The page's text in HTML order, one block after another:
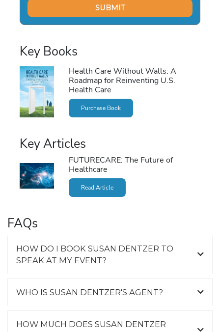
Key Books
Health Care Without Walls: A
Roadmap for Reinventing U.S.
Health Care
Purchase Book
Key Articles
FUTURECARE: The Future of
Healthcare
Read Article
FAQs
HOW DO I BOOK SUSAN DENTZER TO
SPEAK AT MY EVENT?
WHO IS SUSAN DENTZER'S AGENT?
HOW MUCH DOES SUSAN DENTZER